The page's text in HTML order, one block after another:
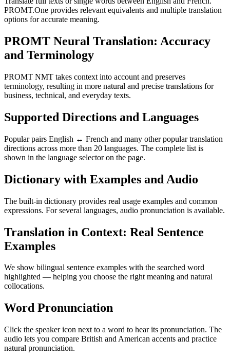
PROMT.One provides relevant equivalents and multiple translation
options for accurate meaning.
PROMT Neural Translation: Accuracy
and Terminology
PROMT NMT takes context into account and preserves
terminology, resulting in more natural and precise translations for
business, technical, and everyday texts.
Supported Directions and Languages
Popular pairs English ↔ French and many other popular translation
directions across more than 20 languages. The complete list is
shown in the language selector on the page.
Dictionary with Examples and Audio
The built-in dictionary provides real usage examples and common
expressions. For several languages, audio pronunciation is available.
Translation in Context: Real Sentence
Examples
We show bilingual sentence examples with the searched word
highlighted — helping you choose the right meaning and natural
collocations.
Word Pronunciation
Click the speaker icon next to a word to hear its pronunciation. The
audio lets you compare British and American accents and practice
natural pronunciation.